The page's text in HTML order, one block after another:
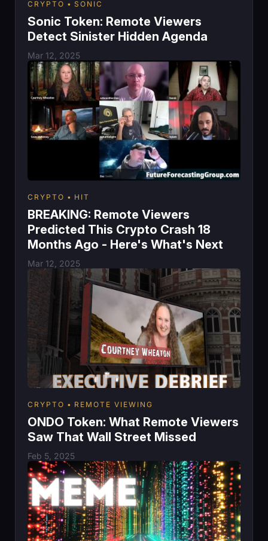
CRYPTO SONIC
Sonic Token: Remote Viewers
Detect Sinister Hidden Agenda
Mar 12, 2025
CRYPTO HIT
BREAKING: Remote Viewers
Predicted This Crypto Crash 18
Months Ago - Here's What's Next
Mar 12, 2025
CRYPTO REMOTE VIEWING
ONDO Token: What Remote Viewers
Saw That Wall Street Missed
Feb 5, 2025